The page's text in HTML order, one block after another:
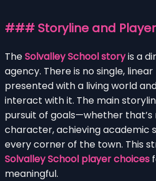
### Storyline and
TheSolvalley School storyis a
agency. There is no single,
presented with a living world
interact with it. The main
pursuit of goals—whether
character, achieving academic
every corner of the town. This
Solvalley School player choices
meaningful.